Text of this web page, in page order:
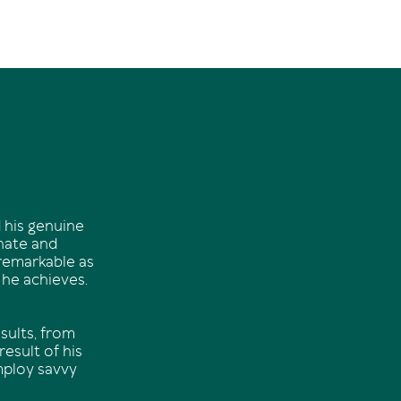
genuine
and
as
achieves.
from
of his
savvy